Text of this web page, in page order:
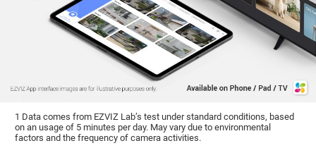
1 Data comes from EZVIZ Lab’s test under standard conditions, based
on an usage of 5 minutes per day. May vary due to environmental
factors and the frequency of camera activities.